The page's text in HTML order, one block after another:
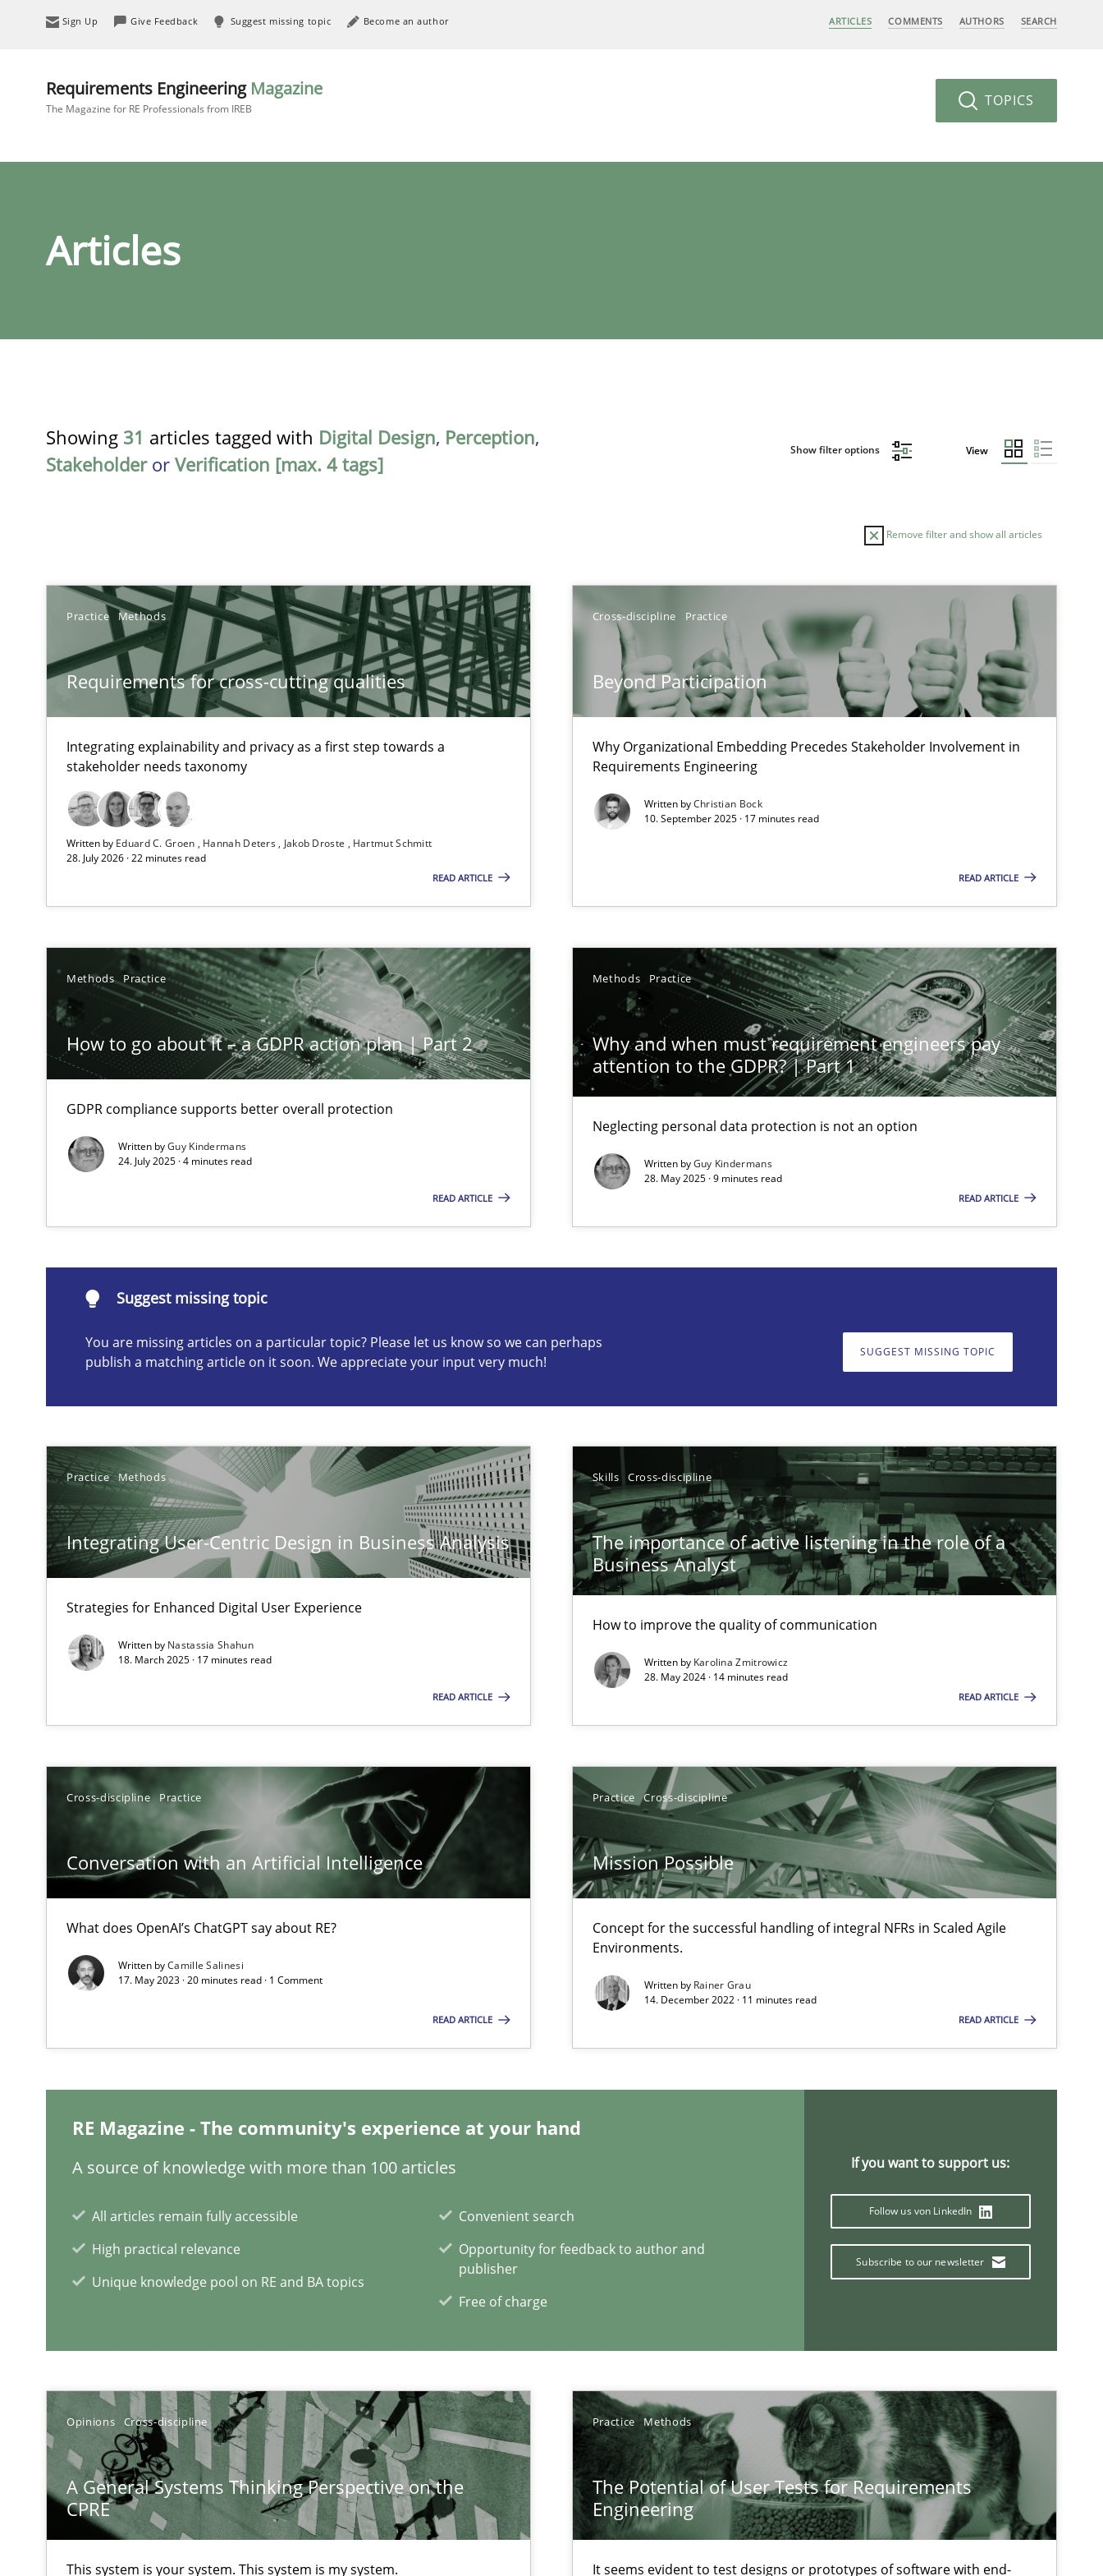
Sign Up Give Feedback Suggest missing topic Become an author ARTICLES COMMENTS AUTHORS SEARCH
Requirements Engineering Magazine
The Magazine for RE Professionals from IREB TOPICS
Articles
Showing 31 articles tagged with Digital Design, Perception,
Stakeholderor Verification [max. 4 tags]
Show filter options View
Remove filter and show all articles
Practice Methods
Requirements for cross-cutting qualities
Integrating explainability and privacy as a first step towards a
stakeholder needs taxonomy
Written by Eduard C. Groen Hannah Deters Jakob Droste
Hartmut Schmitt
28. July 2026 · 22 minutes read
READ ARTICLE
Cross-discipline Practice
Beyond Participation
Why Organizational Embedding Precedes Stakeholder Involvement in
Requirements Engineering
Written byChristian Bock
10. September 2025 · 17 minutes read
READ ARTICLE
Methods Practice
How to go about it – a GDPR action plan | Part 2
GDPR compliance supports better overall protection
Written byGuy Kindermans
24. July 2025 · 4 minutes read
READ ARTICLE
Methods Practice
Why and when must requirement engineers pay
attention to the GDPR? | Part 1
Neglecting personal data protection is not an option
Written byGuy Kindermans
28. May 2025 · 9 minutes read
READ ARTICLE
Suggest missing topic
You are missing articles on a particular topic? Please let us know so we can perhaps
publish a matching article on it soon. We appreciate your input very much!
SUGGEST MISSING TOPIC
Practice Methods
Integrating User-Centric Design in Business Analysis
Strategies for Enhanced Digital User Experience
Written by Nastassia Shahun
18. March 2025 · 17 minutes read
READ ARTICLE
Skills Cross-discipline
The importance of active listening in the role of a
Business Analyst
How to improve the quality of communication
Written by Karolina Zmitrowicz
28. May 2024 · 14 minutes read
READ ARTICLE
Cross-discipline Practice
Conversation with an Artificial Intelligence
What does OpenAI’s ChatGPT say about RE?
Written byCamille Salinesi
17. May 2023 · 20 minutes read · 1 Comment
READ ARTICLE
Practice Cross-discipline
Mission Possible
Concept for the successful handling of integral NFRs in Scaled Agile
Environments.
Written by Rainer Grau
14. December 2022 · 11 minutes read
READ ARTICLE
RE Magazine - The community's experience at your hand
A source of knowledge with more than 100 articles
All articles remain fully accessible
High practical relevance
Unique knowledge pool on RE and BA topics
Convenient search
Opportunity for feedback to author and
publisher
Free of charge
If you want to support us:
Follow us von LinkedIn
Subscribe to our newsletter
Opinions Cross-discipline
A General Systems Thinking Perspective on the
CPRE
This system is your system. This system is my system.
Practice Methods
The Potential of User Tests for Requirements
Engineering
It seems evident to test designs or prototypes of software with end-
Requirements for cross-cutting qualities
Integrating explainability and privacy as a first step towards a stakeholder needs taxonomy
Practice Methods
Beyond Participation
Why Organizational Embedding Precedes Stakeholder Involvement in Requirements Engineering
Why and when must requirement engineers pay attention to the GDPR? | Part 1
Neglecting personal data protection is not an option
Methods Practice
Integrating User-Centric Design in Business Analysis
Strategies for Enhanced Digital User Experience
Practice Methods
The importance of active listening in the role of a Business Analyst
How to improve the quality of communication
Skills Cross-discipline
are missing articles on a particular topic? Please let us know so we can perhaps publish a matching article on it soon. We appreciate your input very much!
What does OpenAI’s ChatGPT say about RE?
Mission Possible
Concept for the successful handling of integral NFRs in Scaled Agile Environments.
Practice Cross-discipline
A General Systems Thinking Perspective on the CPRE
This system is your system. This system is my system.
Opinions Cross-discipline
It seems evident to test designs or prototypes of software with end-users. But what about requirements?
Requirements Engineering in Job Offers
Who works in RE and what competences do they need, particularly soft skills?
Cross-discipline
The Future How Viewpoint.
What is the Relevance of Requirements Engineering Research to Practitioners?
Studies and Research Practice
Mastering Business Requirements
Learning from history: The case of Software Requirements Engineering
‘A large elephant is in the room but we are not able or brave or willing enough to point at it’
Practice Methods
Challenges in the elicitation and determination of precise requirements from animal stakeholders
How to use requirements gathering techniques to determine product requirements from non-verbal subjects
Methods Opinions
RE Magazine - The community's experience at your hand
A source of knowledge with more than 100 articles
If you want to support us: